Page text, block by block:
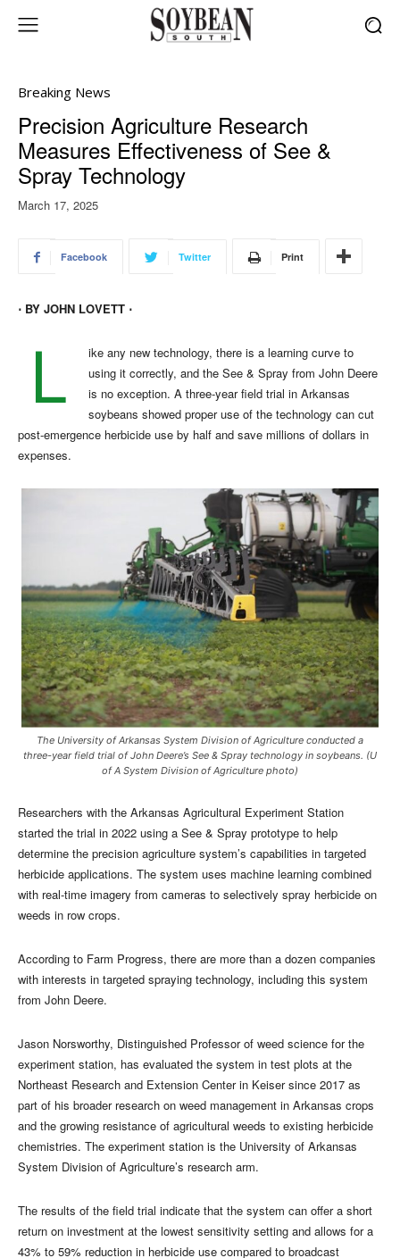
Breaking News
Precision Agriculture Research
Measures Effectiveness of See &
Spray Technology
March 17, 2025
Facebook Twitter Print
⋅ BY JOHN LOVETT ⋅
L
ike any new technology, there is a learning curve to
using it correctly, and the See & Spray from John Deere
is no exception. A three-year field trial in Arkansas
soybeans showed proper use of the technology can cut
post-emergence herbicide use by half and save millions of dollars in
expenses.
The University of Arkansas System Division of Agriculture conducted a
three-year field trial of John Deere’s See & Spray technology in soybeans. (U
of A System Division of Agriculture photo)
Researchers with the Arkansas Agricultural Experiment Station
started the trial in 2022 using a See & Spray prototype to help
determine the precision agriculture system’s capabilities in targeted
herbicide applications. The system uses machine learning combined
with real-time imagery from cameras to selectively spray herbicide on
weeds in row crops.
According to Farm Progress, there are more than a dozen companies
with interests in targeted spraying technology, including this system
from John Deere.
Jason Norsworthy, Distinguished Professor of weed science for the
experiment station, has evaluated the system in test plots at the
Northeast Research and Extension Center in Keiser since 2017 as
part of his broader research on weed management in Arkansas crops
and the growing resistance of agricultural weeds to existing herbicide
chemistries. The experiment station is the University of Arkansas
System Division of Agriculture’s research arm.
The results of the field trial indicate that the system can offer a short
return on investment at the lowest sensitivity setting and allows for a
43% to 59% reduction in herbicide use compared to broadcast